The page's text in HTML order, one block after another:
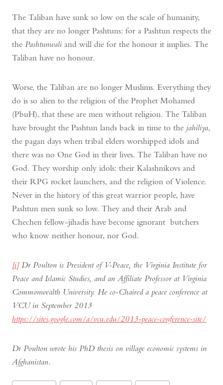
The Taliban have sunk so low on the scale of humanity,
that they are no longer Pashtuns: for a Pashtun respects the
the Pashtunwali and will die for the honour it implies. The
Taliban have no honour.
Worse, the Taliban are no longer Muslims. Everything they
do is so alien to the religion of the Prophet Mohamed
(PbuH), that these are men without religion. The Taliban
have brought the Pashtun lands back in time to the jahiliya,
the pagan days when tribal elders worshipped idols and
there was no One God in their lives. The Taliban have no
God. They worship only idols: their Kalashnikovs and
their RPG rocket launchers, and the religion of Violence.
Never in the history of this great warrior people, have
Pashtun men sunk so low. They and their Arab and
Chechen fellow-jihadis have become ignorant butchers
who know neither honour, nor God.
[i]Dr Poulton is President of V-Peace, the Virginia Institute for
Peace and Islamic Studies, and an Affiliate Professor at Virginia
Commonwealth University. He co-Chaired a peace conference at
VCU in September 2013
https://sites.google.com/a/vcu.edu/2013-peace-conference-site/
Dr Poulton wrote his PhD thesis on village economic systems in
Afghanistan.